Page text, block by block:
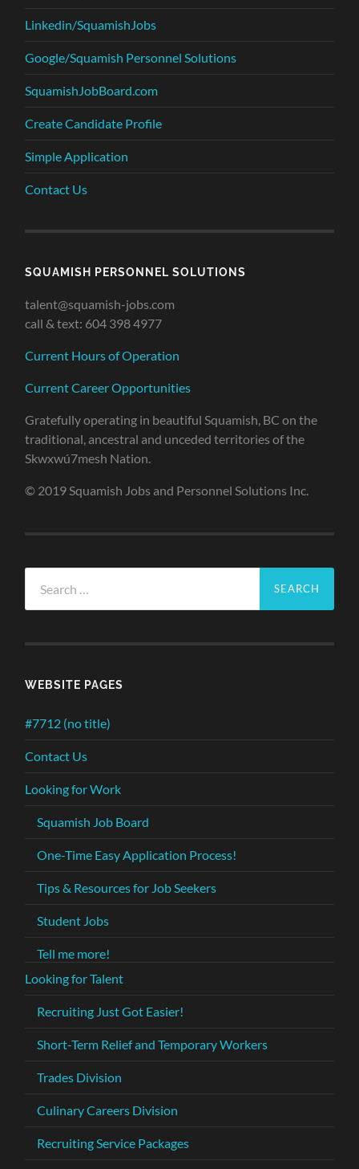
Linkedin/SquamishJobs
Google/Squamish Personnel Solutions
SquamishJobBoard.com
Create Candidate Profile
Simple Application
Contact Us
SQUAMISH PERSONNEL SOLUTIONS
talent@squamish-jobs.com
call & text: 604 398 4977
Current Hours of Operation
Current Career Opportunities
Gratefully operating in beautiful Squamish, BC on the
traditional, ancestral and unceded territories of the
Skwxwú7mesh Nation.
© 2019 Squamish Jobs and Personnel Solutions Inc.
for:
WEBSITE PAGES
#7712 (no title)
Contact Us
Looking for Work
Squamish Job Board
One-Time Easy Application Process!
Tips & Resources for Job Seekers
Student Jobs
Tell me more!
Looking for Talent
Recruiting Just Got Easier!
Short-Term Relief and Temporary Workers
Trades Division
Culinary Careers Division
Recruiting Service Packages